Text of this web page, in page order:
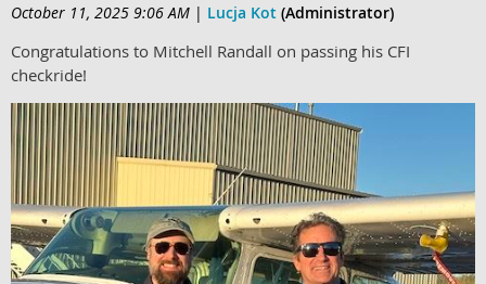
October 11, 2025 9:06 AM | Lucja Kot (Administrator)
Congratulations to Mitchell Randall on passing his CFI
checkride!